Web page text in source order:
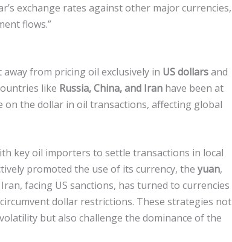
exchange rates against other major currencies,
flows.”
from pricing oil exclusively in US dollarsand
like Russia, China, and Iran have been at
the dollar in oil transactions, affecting global
key oil importers to settle transactions in local
promoted the use of its currency, the yuan,
facing US sanctions, has turned to currencies
dollar restrictions. These strategies not
but also challenge the dominance of the